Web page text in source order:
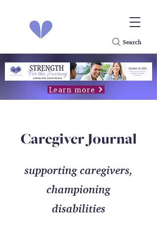
Search
Learn more
Caregiver Journal
supporting caregivers,
championing
disabilities